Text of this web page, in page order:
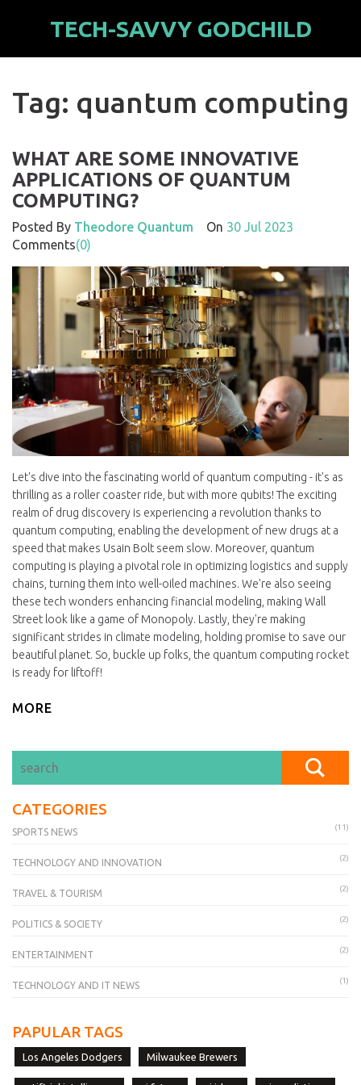
TECH-SAVVY GODCHILD
Tag: quantum computing
WHAT ARE SOME INNOVATIVE
APPLICATIONS OF QUANTUM
COMPUTING?
Posted By Theodore Quantum On 30 Jul 2023
Comments(0)
Let's dive into the fascinating world of quantum computing - it's as
thrilling as a roller coaster ride, but with more qubits! The exciting
realm of drug discovery is experiencing a revolution thanks to
quantum computing, enabling the development of new drugs at a
speed that makes Usain Bolt seem slow. Moreover, quantum
computing is playing a pivotal role in optimizing logistics and supply
chains, turning them into well-oiled machines. We're also seeing
these tech wonders enhancing financial modeling, making Wall
Street look like a game of Monopoly. Lastly, they're making
significant strides in climate modeling, holding promise to save our
beautiful planet. So, buckle up folks, the quantum computing rocket
is ready for liftoff!
MORE
CATEGORIES
SPORTS NEWS (11)
TECHNOLOGY AND INNOVATION (2)
TRAVEL & TOURISM (2)
POLITICS & SOCIETY (2)
ENTERTAINMENT (2)
TECHNOLOGY AND IT NEWS (1)
PAPULAR TAGS
Los Angeles Dodgers Milwaukee Brewers